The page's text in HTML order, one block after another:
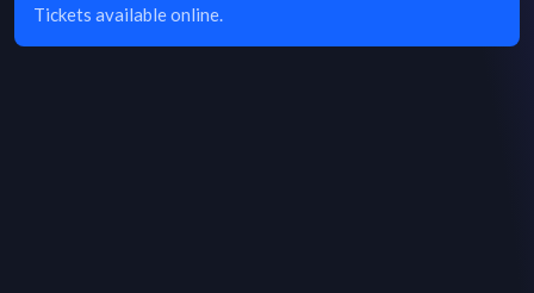
Tickets available online.